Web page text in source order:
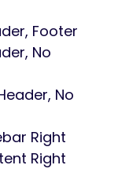
Footer
No
No
Right
Right